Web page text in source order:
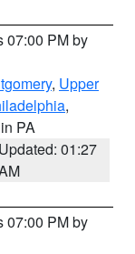
07:00 PM by
, Upper
,
PA
Updated: 01:27
07:00 PM by